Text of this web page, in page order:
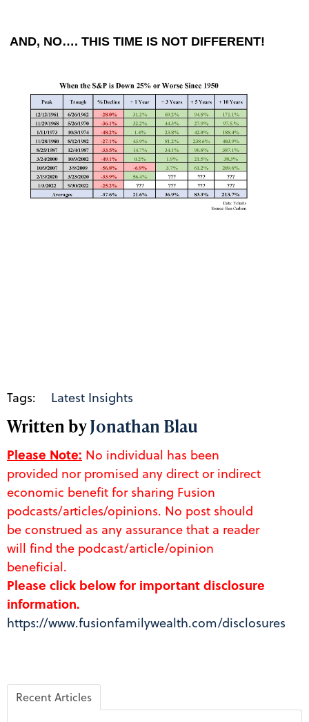
AND, NO…. THIS TIME IS NOT DIFFERENT!
Tags: Latest Insights
Written byJonathan Blau
Please Note: No individual has been
provided nor promised any direct or indirect
economic benefit for sharing Fusion
podcasts/articles/opinions. No post should
be construed as any assurance that a reader
will find the podcast/article/opinion
beneficial.
Please click below for important disclosure
information.
https://www.fusionfamilywealth.com/disclosures
Recent Articles